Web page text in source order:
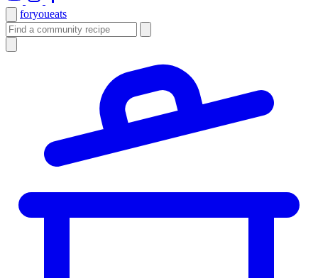
foryoueats